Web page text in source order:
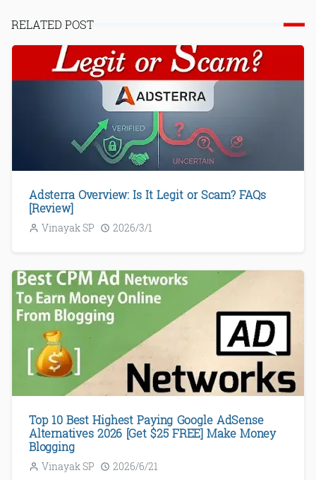
RELATED POST
Adsterra Overview: Is It Legit or Scam? FAQs
[Review]
Vinayak SP 2026/3/1
Top 10 Best Highest Paying Google AdSense
Alternatives 2026 [Get $25 FREE] Make Money
Blogging
Vinayak SP 2026/6/21